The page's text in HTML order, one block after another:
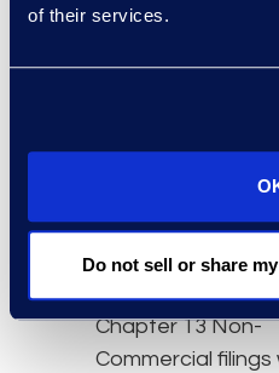
of their services.
Do not sell or share
stimulus programs
So far in 2020,
Chapter 13 and
7 filings were
and 21%,
Chapter 13 Non-
Commercial filings